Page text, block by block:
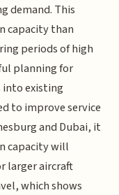
demand. This
capacity than
periods of high
planning for
into existing
to improve service
and Dubai, it
capacity will
larger aircraft
which shows